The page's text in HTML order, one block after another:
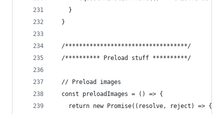
    }
  }
  /***********************************/
  /********** Preload stuff **********/
  // Preload images
  const preloadImages = () => {
    return new Promise((resolve, reject) => {